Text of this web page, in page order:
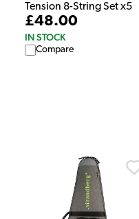
Tension 8-String Set x5
£48.00
IN STOCK
Compare